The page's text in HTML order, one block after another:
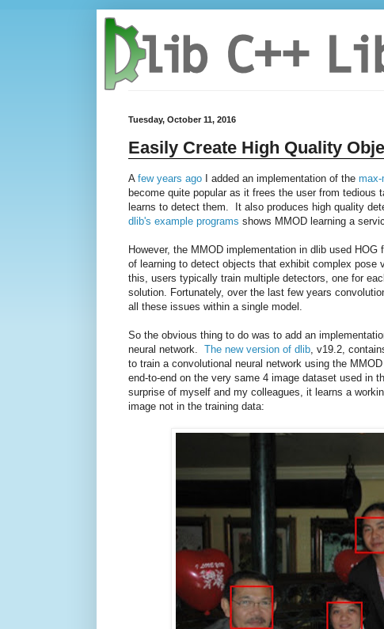
Tuesday, October 11, 2016
Easily Create High Quality
A few years ago I added an implementation of the max-
become quite popular as it frees the user from
learns to detect them. It also produces high quality
dlib's example programs shows MMOD learning a
However, the MMOD implementation in dlib used
of learning to detect objects that exhibit complex pose
this, users typically train multiple detectors, one for
solution. Fortunately, over the last few years
all these issues within a single model.
So the obvious thing to do was to add an
neural network. The new version of dlib , v19.2,
to train a convolutional neural network using the
end-to-end on the very same 4 image dataset used in
surprise of myself and my colleagues, it learns a
image not in the training data: